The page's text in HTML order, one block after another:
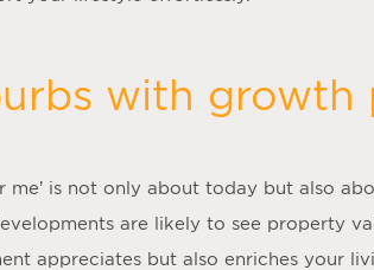
with
me’ is not only about today but also
are likely to see property
appreciates but also enriches your